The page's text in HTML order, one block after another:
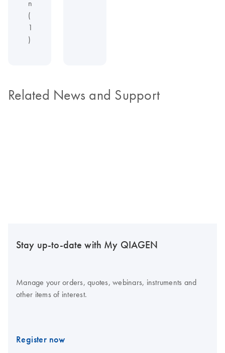
n
(
1
)
Related News and Support
Stay up-to-date with My QIAGEN
Manage your orders, quotes, webinars, instruments and
other items of interest.
Register now